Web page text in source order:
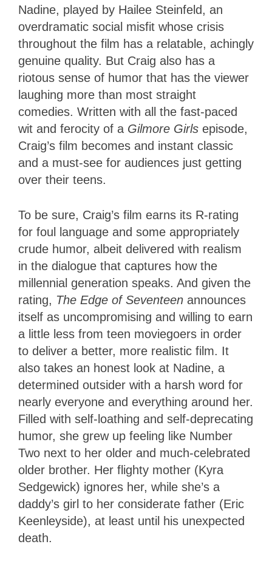
Nadine, played by Hailee Steinfeld, an
overdramatic social misfit whose crisis
throughout the film has a relatable, achingly
genuine quality. But Craig also has a
riotous sense of humor that has the viewer
laughing more than most straight
comedies. Written with all the fast-paced
wit and ferocity of a Gilmore Girls episode,
Craig’s film becomes and instant classic
and a must-see for audiences just getting
over their teens.
To be sure, Craig’s film earns its R-rating
for foul language and some appropriately
crude humor, albeit delivered with realism
in the dialogue that captures how the
millennial generation speaks. And given the
rating, The Edge of Seventeen announces
itself as uncompromising and willing to earn
a little less from teen moviegoers in order
to deliver a better, more realistic film. It
also takes an honest look at Nadine, a
determined outsider with a harsh word for
nearly everyone and everything around her.
Filled with self-loathing and self-deprecating
humor, she grew up feeling like Number
Two next to her older and much-celebrated
older brother. Her flighty mother (Kyra
Sedgewick) ignores her, while she’s a
daddy’s girl to her considerate father (Eric
Keenleyside), at least until his unexpected
death.